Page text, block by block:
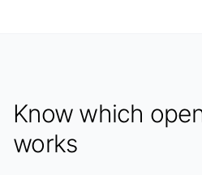
Know which
works